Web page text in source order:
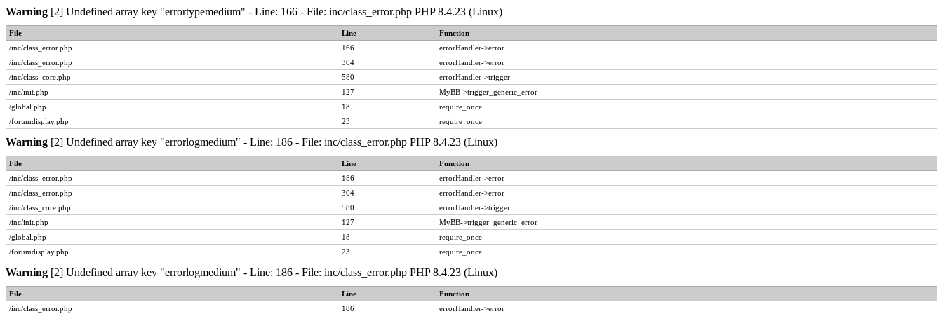
Warning [2] Undefined array key "errortypemedium" - Line: 166 - File: inc/class_error.php PHP 8.4.23 (Linux)
File Line
Function
/inc/class_error.php
166
errorHandler->error
/inc/class_error.php
304
errorHandler->error
/inc/class_core.php
580
errorHandler->trigger
/inc/init.php
127
MyBB->trigger_generic_error
/global.php
18
require_once
/forumdisplay.php
23 require_once
Warning [2] Undefined array key "errorlogmedium" - Line: 186 - File: inc/class_error.php PHP 8.4.23 (Linux)
File Line
Function
/inc/class_error.php
186
errorHandler->error
/inc/class_error.php
304
errorHandler->error
/inc/class_core.php
580
errorHandler->trigger
/inc/init.php
127
MyBB->trigger_generic_error
/global.php
18
require_once
/forumdisplay.php
23 require_once
Warning [2] Undefined array key "errorlogmedium" - Line: 186 - File: inc/class_error.php PHP 8.4.23 (Linux)
File Line
Function
/inc/class_error.php
186 errorHandler->error